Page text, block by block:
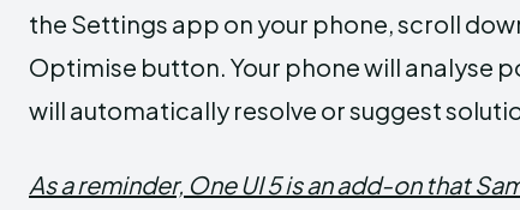
the Settings app on your phone, scroll
Optimise button. Your phone will analyse
will automatically resolve or suggest
As a reminder, One UI 5 is an add-on that